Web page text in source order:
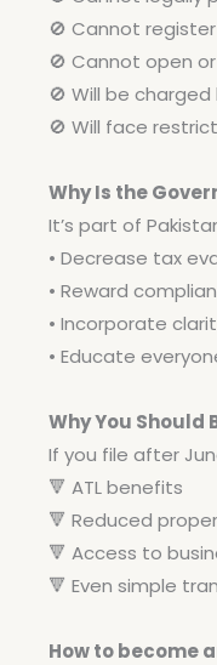
🚫 Cannot
🚫 Cannot open
🚫 Will be
🚫 Will face
Why Is the
It’s part of
• Decrease tax
• Reward
• Incorporate
• Educate
Why You Should
If you file after
🔻 ATL benefits
🔻 Reduced
🔻 Access to
🔻 Even simple
How to become